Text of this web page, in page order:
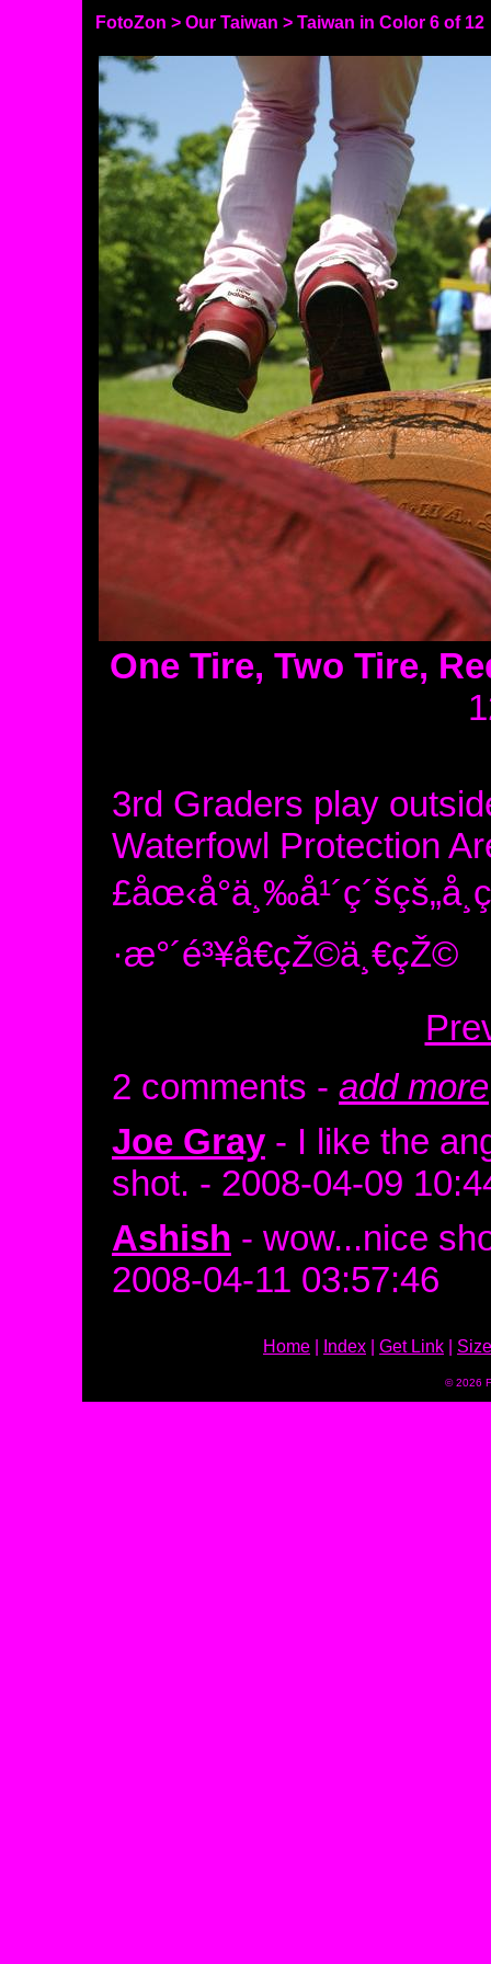
FotoZon > Our Taiwan > Taiwan in Color 6 of
One Tire, Two Tire,
3rd Graders play
Waterfowl Protection
·æ°´é³¥å€çŽ©ä¸€çŽ©
2 comments - add more
Joe Gray - I like the
shot. - 2008-04-09
Ashish - wow...nice
2008-04-11 03:57:46
Home Index Get Link
© 2026